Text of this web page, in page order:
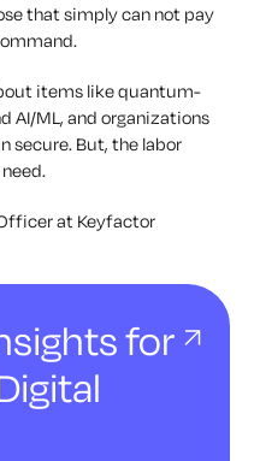
that simply can not pay
items like quantum-
AI/ML, and organizations
secure. But, the labor
at Keyfactor
for